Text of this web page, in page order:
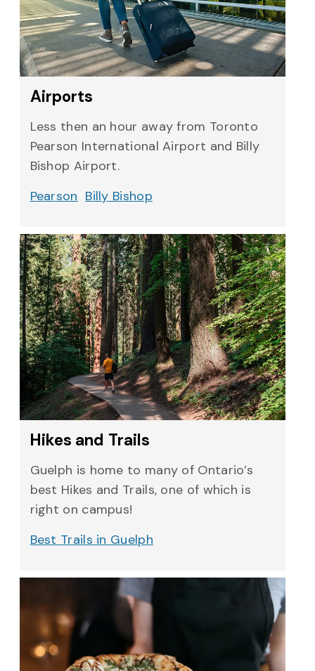
Airports
Less then an hour away from Toronto
Pearson International Airport and Billy
Bishop Airport.
Pearson Billy Bishop
Hikes and Trails
Guelph is home to many of Ontario’s
best Hikes and Trails, one of which is
right on campus!
Best Trails in Guelph